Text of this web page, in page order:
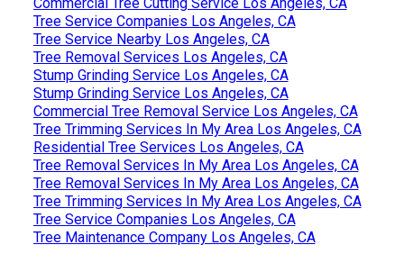
Tree Service Companies Los Angeles, CA
Tree Service Nearby Los Angeles, CA
Tree Removal Services Los Angeles, CA
Stump Grinding Service Los Angeles, CA
Stump Grinding Service Los Angeles, CA
Commercial Tree Removal Service Los Angeles, CA
Tree Trimming Services In My Area Los Angeles, CA
Residential Tree Services Los Angeles, CA
Tree Removal Services In My Area Los Angeles, CA
Tree Removal Services In My Area Los Angeles, CA
Tree Trimming Services In My Area Los Angeles, CA
Tree Service Companies Los Angeles, CA
Tree Maintenance Company Los Angeles, CA